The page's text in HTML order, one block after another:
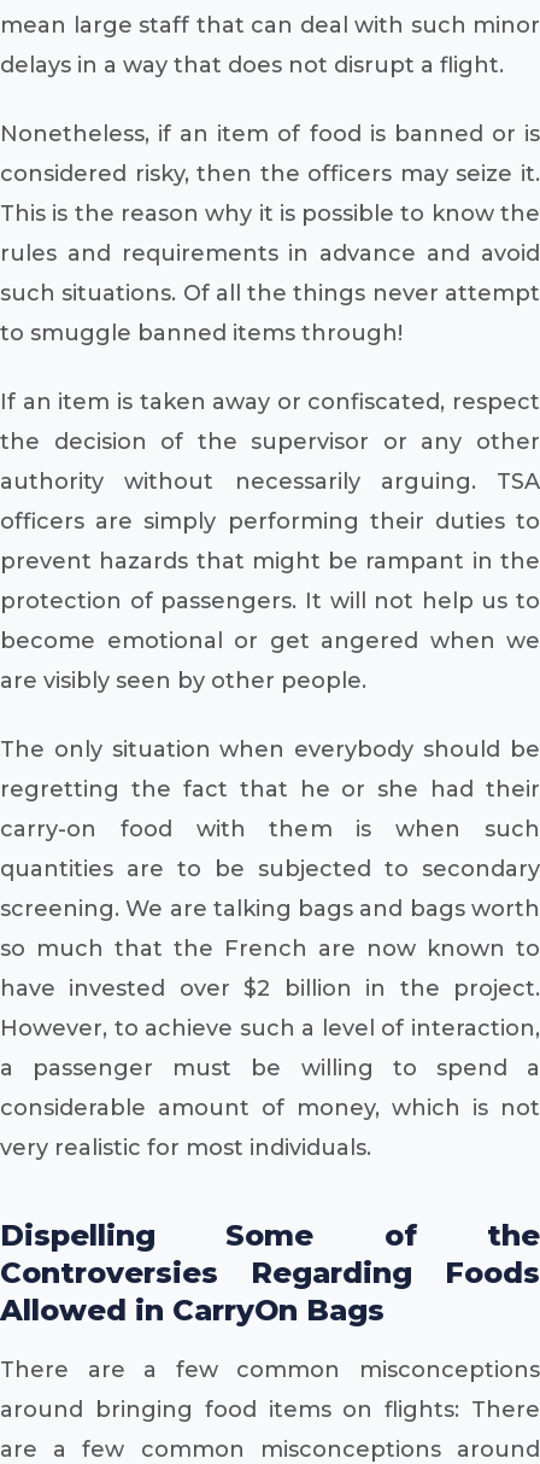
mean large staff that can deal with such minor
delays in a way that does not disrupt a flight.
Nonetheless, if an item of food is banned or is
considered risky, then the officers may seize it.
This is the reason why it is possible to know the
rules and requirements in advance and avoid
such situations. Of all the things never attempt
to smuggle banned items through!
If an item is taken away or confiscated, respect
the decision of the supervisor or any other
authority without necessarily arguing. TSA
officers are simply performing their duties to
prevent hazards that might be rampant in the
protection of passengers. It will not help us to
become emotional or get angered when we
are visibly seen by other people.
The only situation when everybody should be
regretting the fact that he or she had their
carry-on food with them is when such
quantities are to be subjected to secondary
screening. We are talking bags and bags worth
so much that the French are now known to
have invested over $2 billion in the project.
However, to achieve such a level of interaction,
a passenger must be willing to spend a
considerable amount of money, which is not
very realistic for most individuals.
Dispelling Some of the
Controversies Regarding Foods
Allowed in CarryOn Bags
There are a few common misconceptions
around bringing food items on flights: There
are a few common misconceptions around